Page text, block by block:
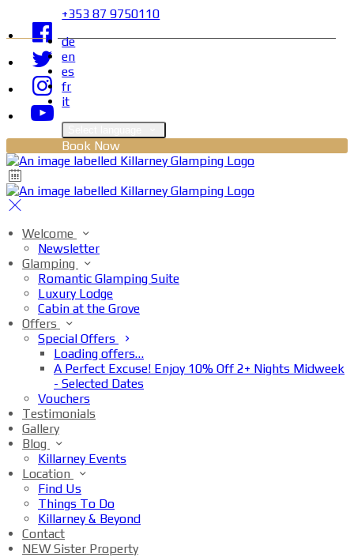
+353 87 9750110
de
en
es
fr
it
Book Now
Welcome
Newsletter
Glamping
Romantic Glamping Suite
Luxury Lodge
Cabin at the Grove
Offers
Special Offers
Loading offers…
A Perfect Excuse! Enjoy 10% Off 2+ Nights Midweek
- Selected Dates
Vouchers
Testimonials
Gallery
Blog
Killarney Events
Location
Find Us
Things To Do
Killarney & Beyond
Contact
NEW Sister Property